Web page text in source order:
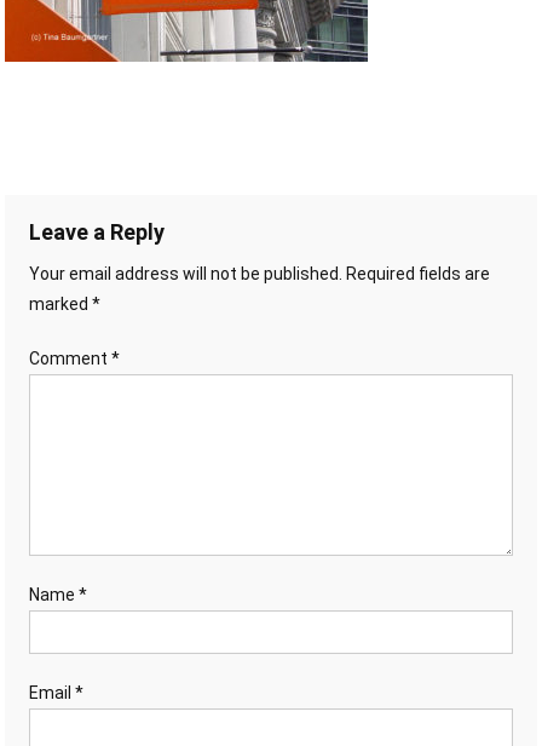
Leave a Reply
Your email address will not be published.
Required fields are
marked*
Comment*
Name*
Email*